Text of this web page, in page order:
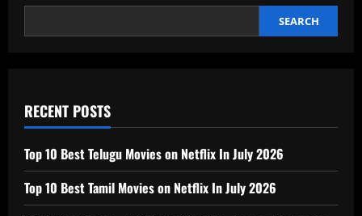
SEARCH
RECENT POSTS
Top 10 Best Telugu Movies on Netflix In July 2026
Top 10 Best Tamil Movies on Netflix In July 2026